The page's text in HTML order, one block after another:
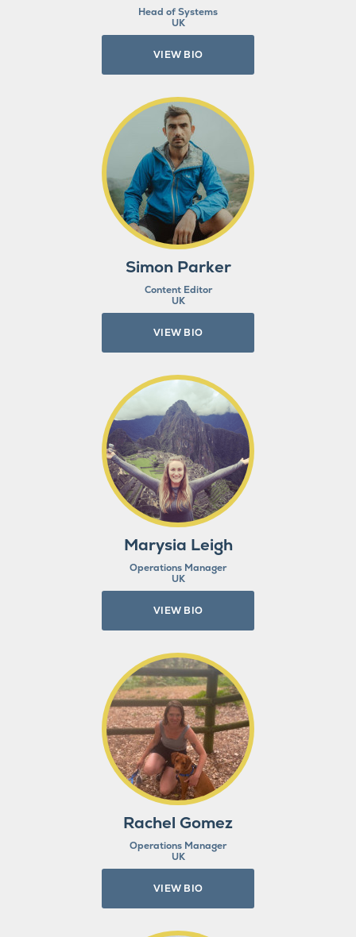
Head of Systems
UK
VIEW BIO
Simon Parker
Content Editor
UK
VIEW BIO
Marysia Leigh
Operations Manager
UK
VIEW BIO
Rachel Gomez
Operations Manager
UK
VIEW BIO